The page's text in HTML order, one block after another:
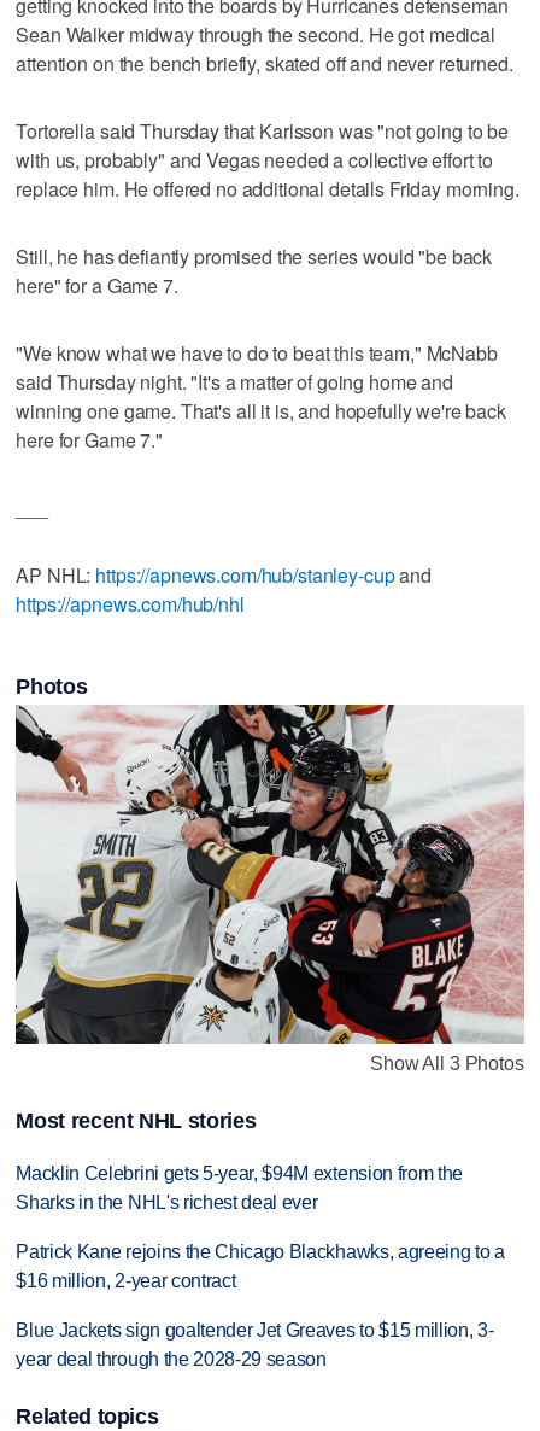
Sean Walker midway through the second. He got medical
attention on the bench briefly, skated off and never returned.
Tortorella said Thursday that Karlsson was "not going to be
with us, probably" and Vegas needed a collective effort to
replace him. He offered no additional details Friday morning.
Still, he has defiantly promised the series would "be back
here" for a Game 7.
"We know what we have to do to beat this team," McNabb
said Thursday night. "It's a matter of going home and
winning one game. That's all it is, and hopefully we're back
here for Game 7."
AP NHL: https://apnews.com/hub/stanley-cupand
https://apnews.com/hub/nhl
Photos
Show All 3 Photos
Most recent NHL stories
Macklin Celebrini gets 5-year, $94M extension from the
Sharks in the NHL's richest deal ever
Patrick Kane rejoins the Chicago Blackhawks, agreeing to a
$16 million, 2-year contract
Blue Jackets sign goaltender Jet Greaves to $15 million, 3-
year deal through the 2028-29 season
Related topics